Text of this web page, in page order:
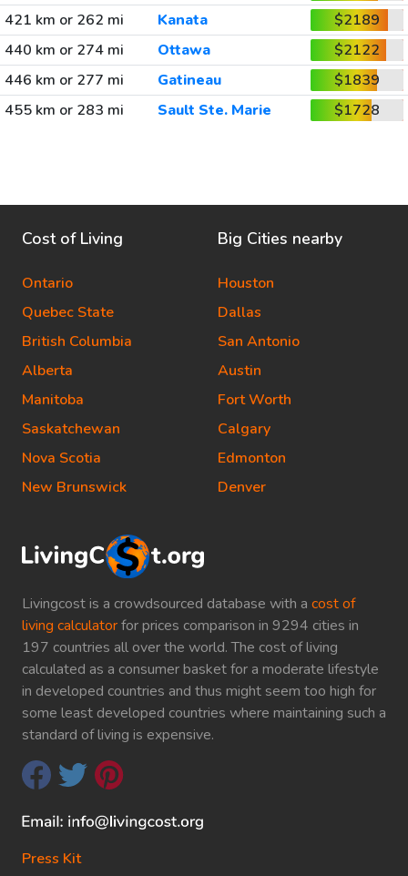
421 km or 262 mi
Kanata
$2189
440 km or 274 mi
Ottawa
$2122
446 km or 277 mi
Gatineau
$1839
455 km or 283 mi
Sault Ste. Marie $1728
Livingcost is a crowdsourced database with a cost of
living calculatorfor prices comparison in 9294 cities in
197 countries all over the world. The cost of living
calculated as a consumer basket for a moderate lifestyle
in developed countries and thus might seem too high for
some least developed countries where maintaining such a
standard of living is expensive.
Press Kit
Cost of Living
Ontario
Quebec State
British Columbia
Alberta
Manitoba
Saskatchewan
Nova Scotia
New Brunswick
Big Cities nearby
Houston
Dallas
San Antonio
Austin
Fort Worth
Calgary
Edmonton
Denver